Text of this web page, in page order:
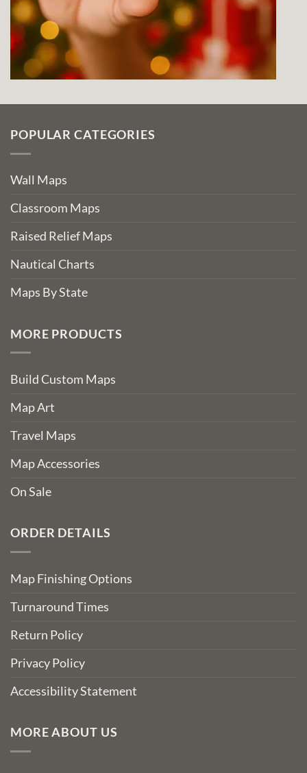
POPULAR CATEGORIES
Wall Maps
Classroom Maps
Raised Relief Maps
Nautical Charts
Maps By State
MORE PRODUCTS
Build Custom Maps
Map Art
Travel Maps
Map Accessories
On Sale
ORDER DETAILS
Map Finishing Options
Turnaround Times
Return Policy
Privacy Policy
Accessibility Statement
MORE ABOUT US